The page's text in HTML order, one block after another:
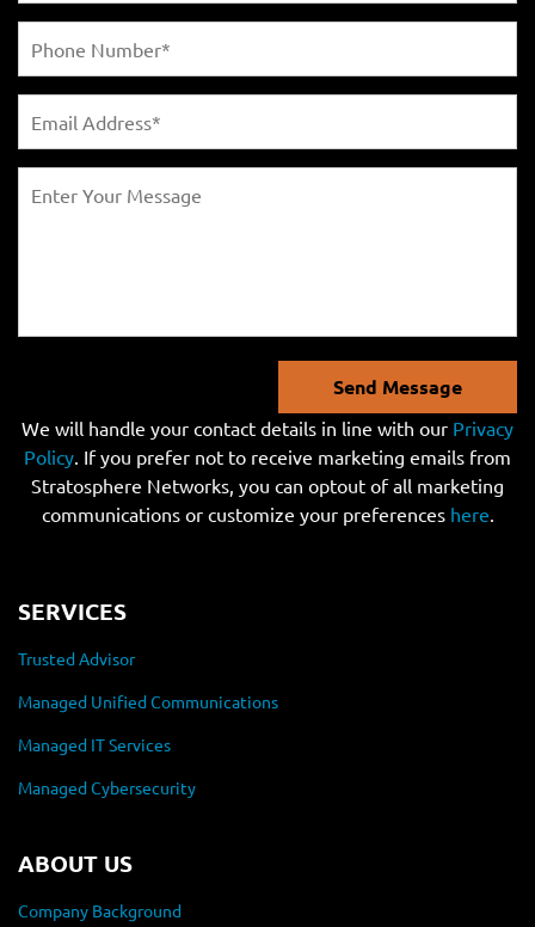
Send Message
We will handle your contact details in line with our Privacy
Policy. If you prefer not to receive marketing emails from
Stratosphere Networks, you can optout of all marketing
communications or customize your preferences here.
SERVICES
Trusted Advisor
Managed Unified Communications
Managed IT Services
Managed Cybersecurity
ABOUT US
Company Background